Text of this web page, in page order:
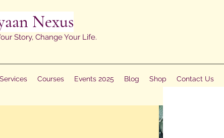
Nexus
Story, Change Your Life.
Courses Events 2025 Blog Shop Contact Us